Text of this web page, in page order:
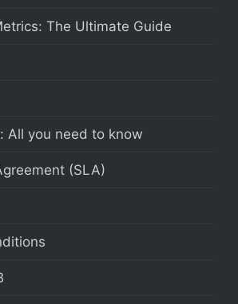
The Ultimate Guide
All you need to know
(SLA)